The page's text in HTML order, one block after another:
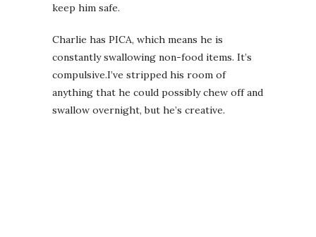
keep him safe.
Charlie has PICA, which means he is
constantly swallowing non-food items. It’s
compulsive.I’ve stripped his room of
anything that he could possibly chew off and
swallow overnight, but he’s creative.